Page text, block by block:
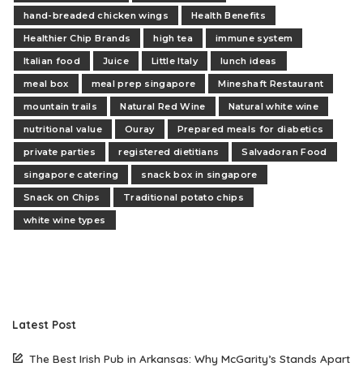
hand-breaded chicken wings
Health Benefits
Healthier Chip Brands
high tea
immune system
Italian food
Juice Little Italy
lunch ideas
meal box
meal prep singapore
Mineshaft Restaurant
mountain trails
Natural Red Wine
Natural white wine
nutritional value
Ouray
Prepared meals for diabetics
private parties
registered dietitians
Salvadoran Food
singapore catering
snack box in singapore
Snack on Chips
Traditional potato chips
white wine types
Latest Post
The Best Irish Pub in Arkansas: Why McGarity’s Stands Apart